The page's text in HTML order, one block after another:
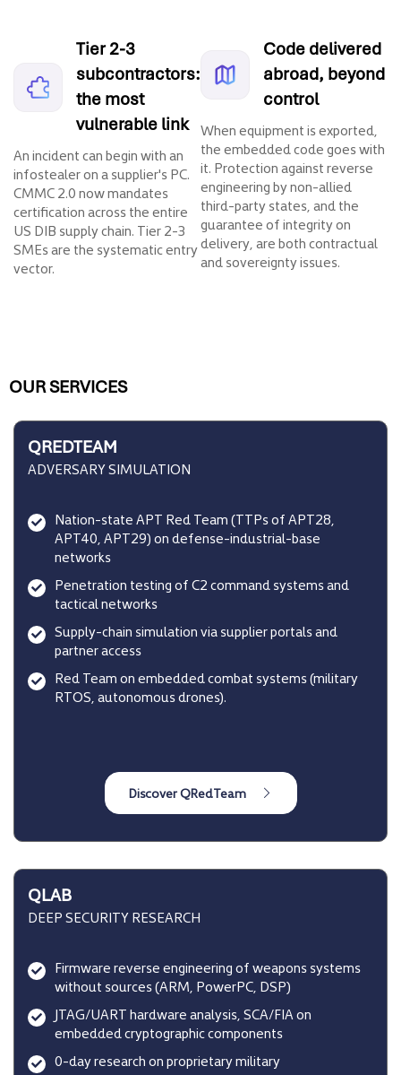
Tier 2-3
subcontractors:
the most
vulnerable link
An incident can begin with an
infostealer on a supplier's PC.
CMMC 2.0 now mandates
certification across the entire
US DIB supply chain. Tier 2-3
SMEs are the systematic entry
vector.
Code delivered
abroad, beyond
control
When equipment is exported,
the embedded code goes with
it. Protection against reverse
engineering by non-allied
third-party states, and the
guarantee of integrity on
delivery, are both contractual
and sovereignty issues.
OUR SERVICES
QREDTEAM
ADVERSARY SIMULATION
Nation-state APT Red Team (TTPs of APT28,
APT40, APT29) on defense-industrial-base
networks
Penetration testing of C2 command systems and
tactical networks
Supply-chain simulation via supplier portals and
partner access
Red Team on embedded combat systems (military
RTOS, autonomous drones).
QLAB
DEEP SECURITY RESEARCH
Firmware reverse engineering of weapons systems
without sources (ARM, PowerPC, DSP)
JTAG/UART hardware analysis, SCA/FIA on
embedded cryptographic components
0-day research on proprietary military